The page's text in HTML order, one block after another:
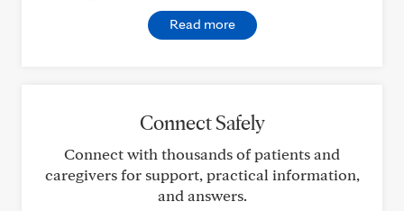
Read more
Connect Safely
Connect with thousands of patients and
caregivers for support, practical information,
and answers.